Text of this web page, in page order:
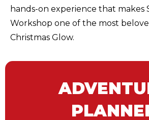
hands-on experience that makes
Workshop one of the most
Christmas Glow.